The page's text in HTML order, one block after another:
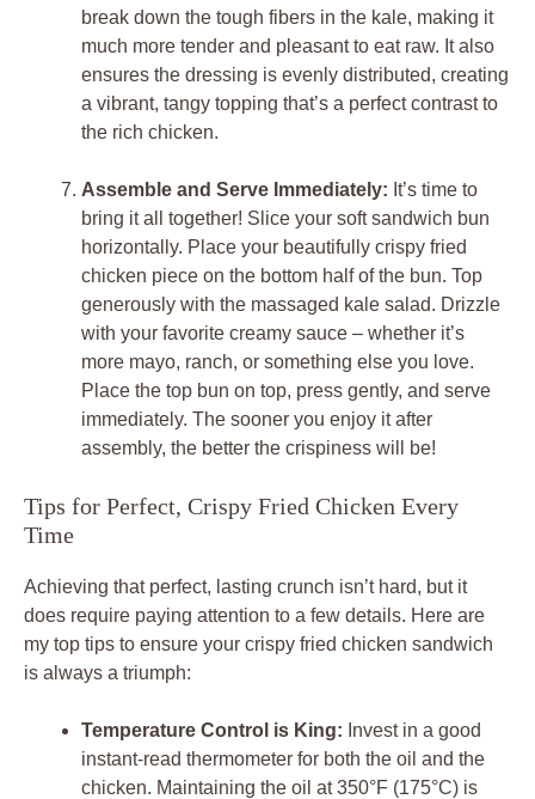
break down the tough fibers in the kale, making it
much more tender and pleasant to eat raw. It also
ensures the dressing is evenly distributed, creating
a vibrant, tangy topping that’s a perfect contrast to
the rich chicken.
Assemble and Serve Immediately: It’s time to
bring it all together! Slice your soft sandwich bun
horizontally. Place your beautifully crispy fried
chicken piece on the bottom half of the bun. Top
generously with the massaged kale salad. Drizzle
with your favorite creamy sauce – whether it’s
more mayo, ranch, or something else you love.
Place the top bun on top, press gently, and serve
immediately. The sooner you enjoy it after
assembly, the better the crispiness will be!
Tips for Perfect, Crispy Fried Chicken Every
Time
Achieving that perfect, lasting crunch isn’t hard, but it
does require paying attention to a few details. Here are
my top tips to ensure your crispy fried chicken sandwich
is always a triumph:
Temperature Control is King: Invest in a good
instant-read thermometer for both the oil and the
chicken. Maintaining the oil at 350°F (175°C) is